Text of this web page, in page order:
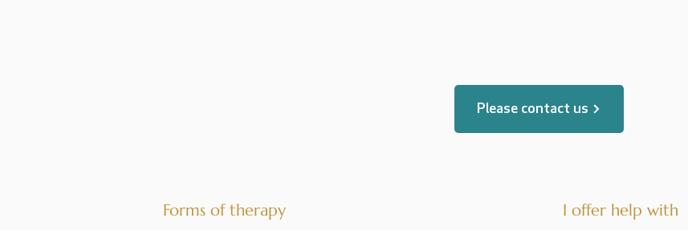
Please contact us
Forms of therapy I offer help with